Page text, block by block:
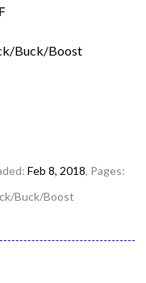
Buck/Boost
Feb 8, 2018, Pages:
Buck/Boost